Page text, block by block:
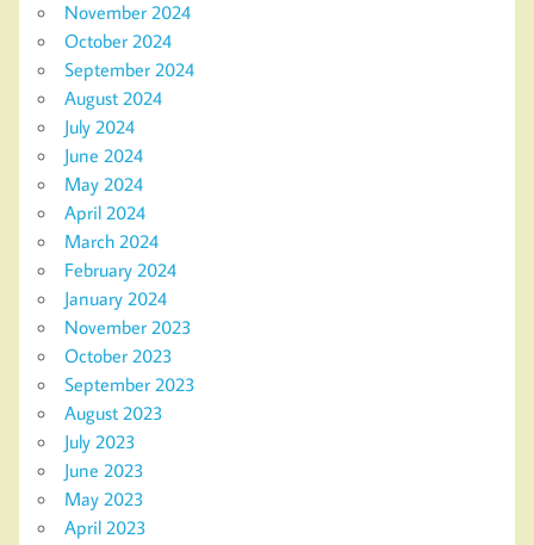
November 2024
October 2024
September 2024
August 2024
July 2024
June 2024
May 2024
April 2024
March 2024
February 2024
January 2024
November 2023
October 2023
September 2023
August 2023
July 2023
June 2023
May 2023
April 2023